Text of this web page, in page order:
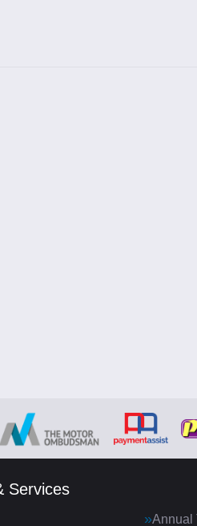
Services
Annual